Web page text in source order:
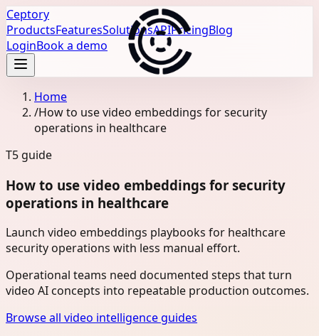
Ceptory
ProductsFeaturesSolutionsAPIPricingBlog
LoginBook a demo
Home
/How to use video embeddings for security
operations in healthcare
T5 guide
How to use video embeddings for security
operations in healthcare
Launch video embeddings playbooks for healthcare
security operations with less manual effort.
Operational teams need documented steps that turn
video AI concepts into repeatable production outcomes.
Browse all video intelligence guides